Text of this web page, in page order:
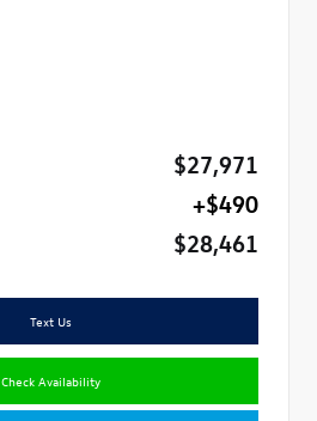
$27,971
+$490
$28,461
Text Us
Check Availability